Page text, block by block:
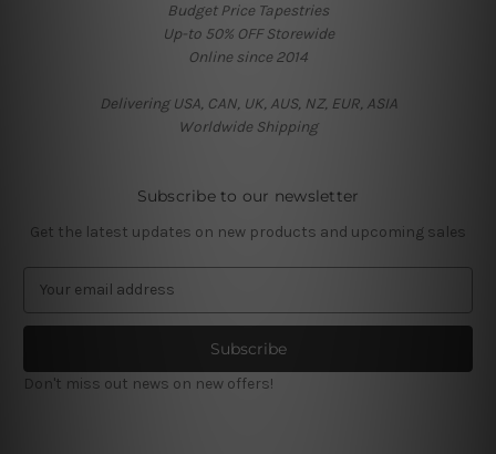
Budget Price Tapestries
Up-to 50% OFF Storewide
Online since 2014
Delivering USA, CAN, UK, AUS, NZ, EUR, ASIA
Worldwide Shipping
Subscribe to our newsletter
Get the latest updates on new products and upcoming sales
a
l
A
Don't miss out news on new offers!